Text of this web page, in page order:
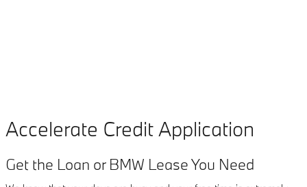
Accelerate Credit Application
Get the Loan or BMW Lease You Need